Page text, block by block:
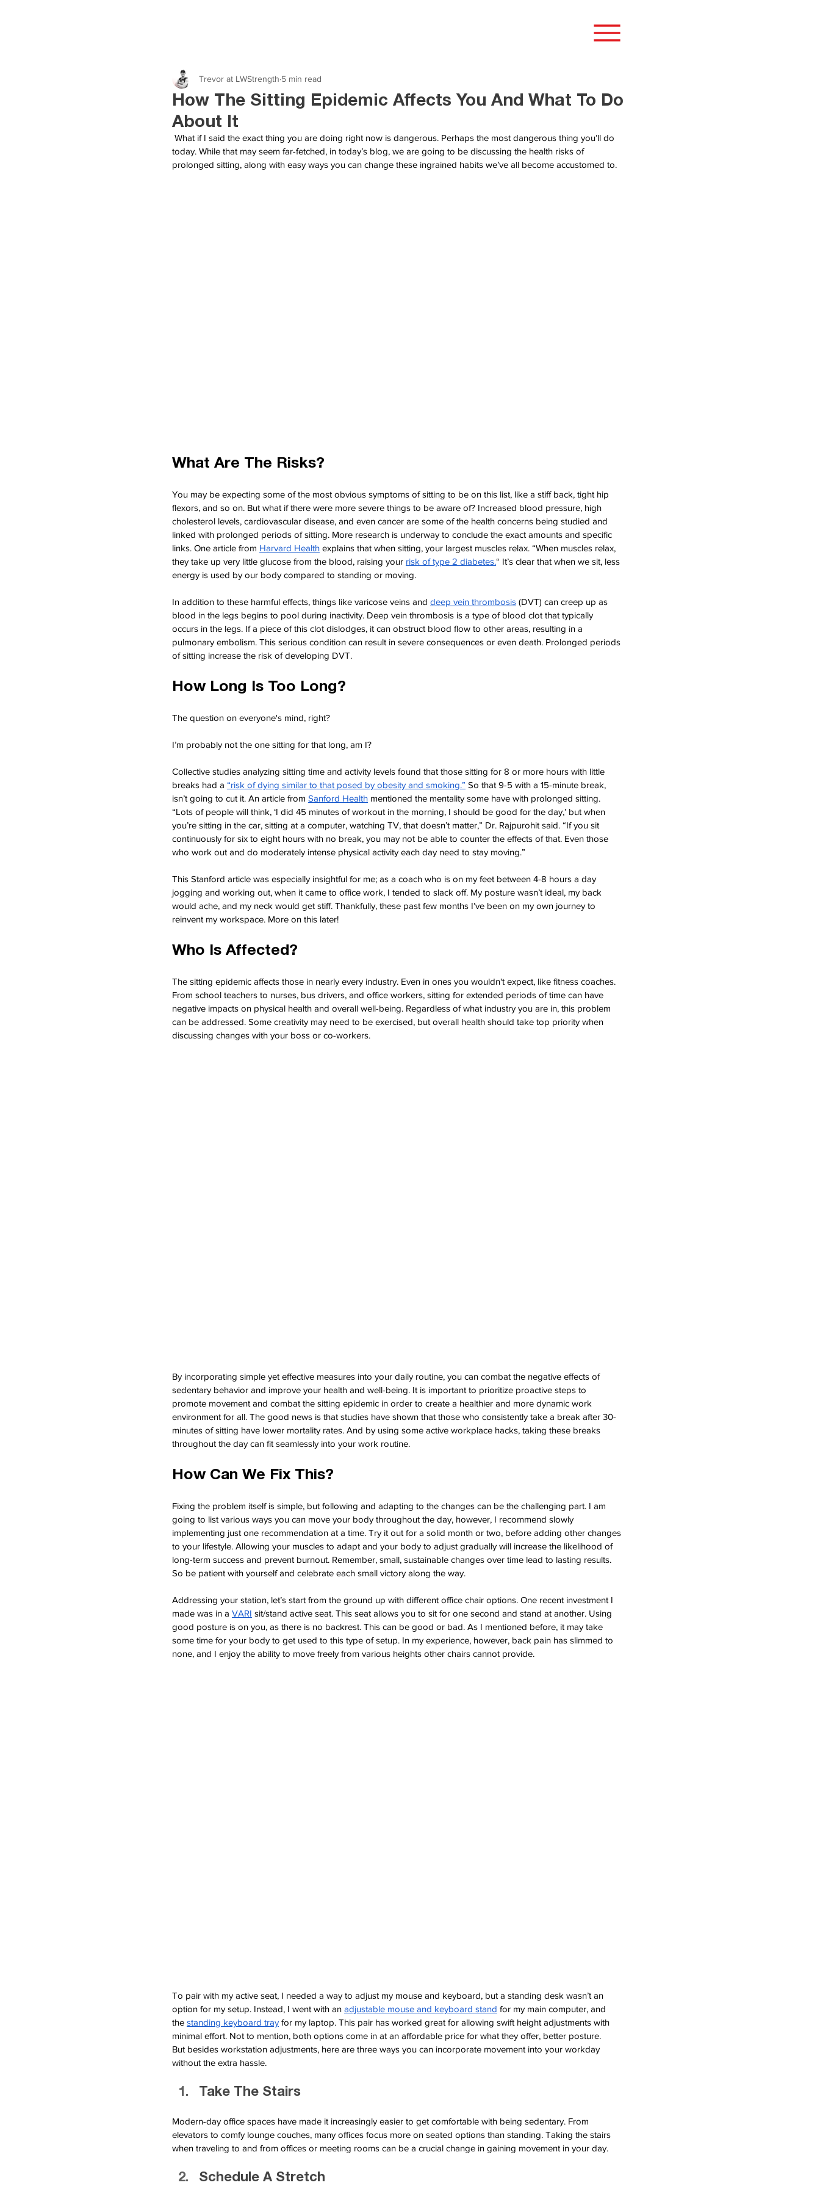
How The Sitting Epidemic Affects You And What To Do
About It
Trevor at LWStrength 5 min read
What if I said the exact thing you are doing right now is dangerous. Perhaps the most dangerous thing you’ll do
today. While that may seem far-fetched, in today’s blog, we are going to be discussing the health risks of
prolonged sitting, along with easy ways you can change these ingrained habits we’ve all become accustomed to.
What Are The Risks?
You may be expecting some of the most obvious symptoms of sitting to be on this list, like a stiff back, tight hip
flexors, and so on. But what if there were more severe things to be aware of? Increased blood pressure, high
cholesterol levels, cardiovascular disease, and even cancer are some of the health concerns being studied and
linked with prolonged periods of sitting. More research is underway to conclude the exact amounts and specific
links. One article from Harvard Health explains that when sitting, your largest muscles relax. “When muscles relax,
they take up very little glucose from the blood, raising your risk of type 2 diabetes.“ It’s clear that when we sit, less
energy is used by our body compared to standing or moving.
In addition to these harmful effects, things like varicose veins and deep vein thrombosis (DVT) can creep up as
blood in the legs begins to pool during inactivity. Deep vein thrombosis is a type of blood clot that typically
occurs in the legs. If a piece of this clot dislodges, it can obstruct blood flow to other areas, resulting in a
pulmonary embolism. This serious condition can result in severe consequences or even death. Prolonged periods
of sitting increase the risk of developing DVT.
How Long Is Too Long?
The question on everyone's mind, right?
I’m probably not the one sitting for that long, am I?
Collective studies analyzing sitting time and activity levels found that those sitting for 8 or more hours with little
breaks had a “risk of dying similar to that posed by obesity and smoking.” So that 9-5 with a 15-minute break,
isn’t going to cut it. An article from Sanford Health mentioned the mentality some have with prolonged sitting.
“Lots of people will think, ‘I did 45 minutes of workout in the morning, I should be good for the day,’ but when
you’re sitting in the car, sitting at a computer, watching TV, that doesn’t matter,” Dr. Rajpurohit said. “If you sit
continuously for six to eight hours with no break, you may not be able to counter the effects of that. Even those
who work out and do moderately intense physical activity each day need to stay moving.”
This Stanford article was especially insightful for me; as a coach who is on my feet between 4-8 hours a day
jogging and working out, when it came to office work, I tended to slack off. My posture wasn’t ideal, my back
would ache, and my neck would get stiff. Thankfully, these past few months I’ve been on my own journey to
reinvent my workspace. More on this later!
Who Is Affected?
The sitting epidemic affects those in nearly every industry. Even in ones you wouldn't expect, like fitness coaches.
From school teachers to nurses, bus drivers, and office workers, sitting for extended periods of time can have
negative impacts on physical health and overall well-being. Regardless of what industry you are in, this problem
can be addressed. Some creativity may need to be exercised, but overall health should take top priority when
discussing changes with your boss or co-workers.
By incorporating simple yet effective measures into your daily routine, you can combat the negative effects of
sedentary behavior and improve your health and well-being. It is important to prioritize proactive steps to
promote movement and combat the sitting epidemic in order to create a healthier and more dynamic work
environment for all. The good news is that studies have shown that those who consistently take a break after 30-
minutes of sitting have lower mortality rates. And by using some active workplace hacks, taking these breaks
throughout the day can fit seamlessly into your work routine.
How Can We Fix This?
Fixing the problem itself is simple, but following and adapting to the changes can be the challenging part. I am
going to list various ways you can move your body throughout the day, however, I recommend slowly
implementing just one recommendation at a time. Try it out for a solid month or two, before adding other changes
to your lifestyle. Allowing your muscles to adapt and your body to adjust gradually will increase the likelihood of
long-term success and prevent burnout. Remember, small, sustainable changes over time lead to lasting results.
So be patient with yourself and celebrate each small victory along the way.
Addressing your station, let’s start from the ground up with different office chair options. One recent investment I
made was in a VARI sit/stand active seat. This seat allows you to sit for one second and stand at another. Using
good posture is on you, as there is no backrest. This can be good or bad. As I mentioned before, it may take
some time for your body to get used to this type of setup. In my experience, however, back pain has slimmed to
none, and I enjoy the ability to move freely from various heights other chairs cannot provide.
To pair with my active seat, I needed a way to adjust my mouse and keyboard, but a standing desk wasn’t an
option for my setup. Instead, I went with an adjustable mouse and keyboard stand for my main computer, and
the standing keyboard tray for my laptop. This pair has worked great for allowing swift height adjustments with
minimal effort. Not to mention, both options come in at an affordable price for what they offer, better posture.
But besides workstation adjustments, here are three ways you can incorporate movement into your workday
without the extra hassle.
Take The Stairs
Modern-day office spaces have made it increasingly easier to get comfortable with being sedentary. From
elevators to comfy lounge couches, many offices focus more on seated options than standing. Taking the stairs
when traveling to and from offices or meeting rooms can be a crucial change in gaining movement in your day.
Schedule A Stretch